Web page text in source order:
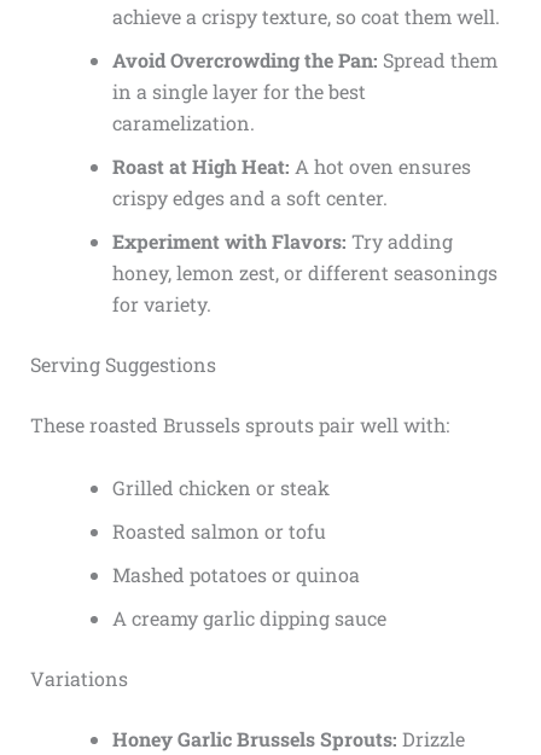
achieve a crispy texture, so coat them well.
Avoid Overcrowding the Pan: Spread them
in a single layer for the best
caramelization.
Roast at High Heat: A hot oven ensures
crispy edges and a soft center.
Experiment with Flavors: Try adding
honey, lemon zest, or different seasonings
for variety.
Serving Suggestions
These roasted Brussels sprouts pair well with:
Grilled chicken or steak
Roasted salmon or tofu
Mashed potatoes or quinoa
A creamy garlic dipping sauce
Variations
Honey Garlic Brussels Sprouts: Drizzle